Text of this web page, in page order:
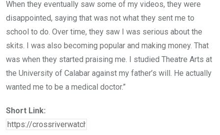
When they eventually saw some of my videos, they were
disappointed, saying that was not what they sent me to
school to do. Over time, they saw I was serious about the
skits. I was also becoming popular and making money. That
was when they started praising me. I studied Theatre Arts at
the University of Calabar against my father’s will. He actually
wanted me to be a medical doctor.”
Short Link: